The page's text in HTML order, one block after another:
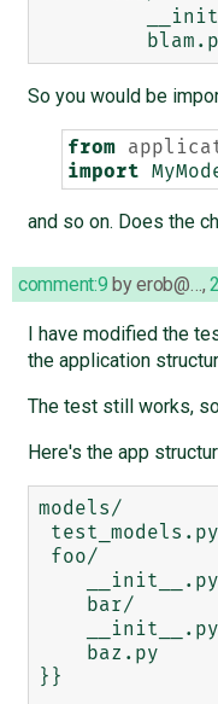
So you would be
from
import
and so on. Does the
comment:9 byerob@… ,
I have modified the
the application
The test still works,
Here's the app
models/
}}